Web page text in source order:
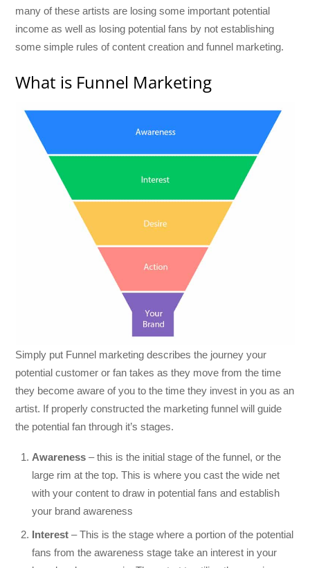
many of these artists are losing some important potential
income as well as losing potential fans by not establishing
some simple rules of content creation and funnel marketing.
What is Funnel Marketing
Simply put Funnel marketing describes the journey your
potential customer or fan takes as they move from the time
they become aware of you to the time they invest in you as an
artist. If properly constructed the marketing funnel will guide
the potential fan through it’s stages.
Awareness – this is the initial stage of the funnel, or the
large rim at the top. This is where you cast the wide net
with your content to draw in potential fans and establish
your brand awareness
Interest – This is the stage where a portion of the potential
fans from the awareness stage take an interest in your